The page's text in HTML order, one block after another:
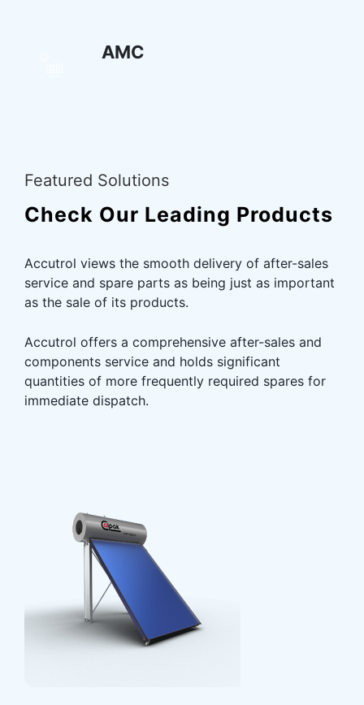
AMC
Featured Solutions
Check Our Leading Products
Accutrol views the smooth delivery of after-sales
service and spare parts as being just as important
as the sale of its products.
Accutrol offers a comprehensive after-sales and
components service and holds significant
quantities of more frequently required spares for
immediate dispatch.